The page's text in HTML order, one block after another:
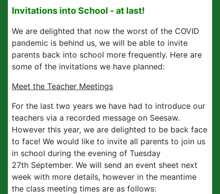
Invitations into School - at last!
We are delighted that now the worst of the COVID
pandemic is behind us, we will be able to invite
parents back into school more frequently. Here are
some of the invitations we have planned:
Meet the Teacher Meetings
For the last two years we have had to introduce our
teachers via a recorded message on Seesaw.
However this year, we are delighted to be back face
to face! We would like to invite all parents to join us
in school during the evening of Tuesday
27th September. We will send an event sheet next
week with more details, however in the meantime
the class meeting times are as follows: